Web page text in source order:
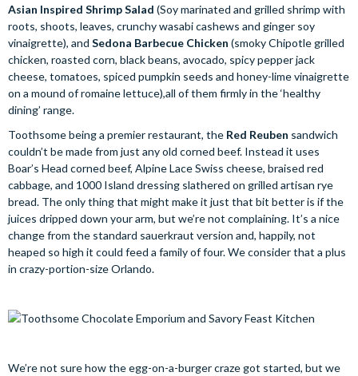
Asian Inspired Shrimp Salad (Soy marinated and grilled shrimp with
roots, shoots, leaves, crunchy wasabi cashews and ginger soy
vinaigrette), and Sedona Barbecue Chicken (smoky Chipotle grilled
chicken, roasted corn, black beans, avocado, spicy pepper jack
cheese, tomatoes, spiced pumpkin seeds and honey-lime vinaigrette
on a mound of romaine lettuce),all of them firmly in the ‘healthy
dining’ range.
Toothsome being a premier restaurant, the Red Reuben sandwich
couldn’t be made from just any old corned beef. Instead it uses
Boar’s Head corned beef, Alpine Lace Swiss cheese, braised red
cabbage, and 1000 Island dressing slathered on grilled artisan rye
bread. The only thing that might make it just that bit better is if the
juices dripped down your arm, but we’re not complaining. It’s a nice
change from the standard sauerkraut version and, happily, not
heaped so high it could feed a family of four. We consider that a plus
in crazy-portion-size Orlando.
We’re not sure how the egg-on-a-burger craze got started, but we